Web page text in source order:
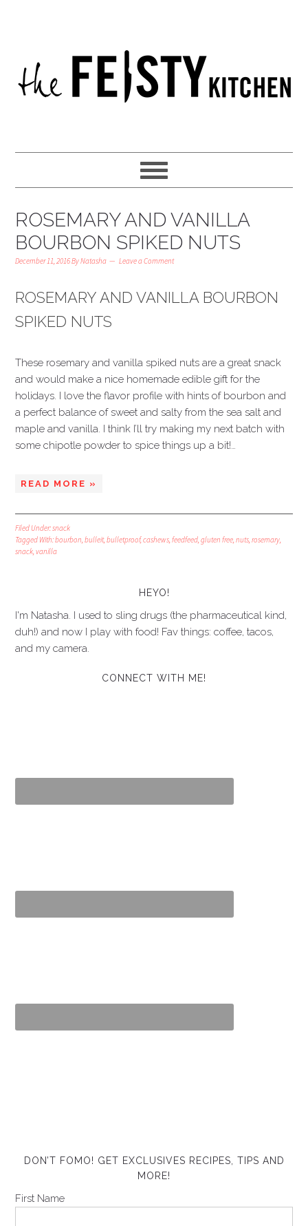
ROSEMARY AND VANILLA
BOURBON SPIKED NUTS
December 11, 2016ByNatasha Leave a Comment
ROSEMARY AND VANILLA BOURBON
SPIKED NUTS
These rosemary and vanilla spiked nuts are a great snack
and would make a nice homemade edible gift for the
holidays. I love the flavor profile with hints of bourbon and
a perfect balance of sweet and salty from the sea salt and
maple and vanilla. I think I’ll try making my next batch with
some chipotle powder to spice things up a bit!…
READ MORE »
Filed Under:snack
Tagged With:bourbon,bulleit,bulletproof,cashews,feedfeed,gluten free,nuts,rosemary,
snack,vanilla
HEYO!
I'm Natasha. I used to sling drugs (the pharmaceutical kind,
duh!) and now I play with food! Fav things: coffee, tacos,
and my camera.
CONNECT WITH ME!
DON’T FOMO! GET EXCLUSIVES RECIPES, TIPS AND
MORE!
First Name